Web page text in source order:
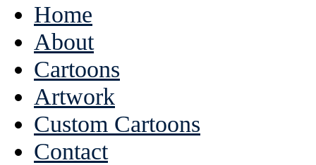
Home
About
Cartoons
Artwork
Custom Cartoons
Contact